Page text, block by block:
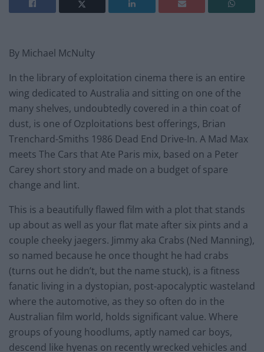
By Michael McNulty
In the library of exploitation cinema there is an entire
wing dedicated to Australia and sitting on one of the
many shelves, undoubtedly covered in a thin coat of
dust, is one of Ozploitations best offerings, Brian
Trenchard-Smiths 1986 Dead End Drive-In. A Mad Max
meets The Cars that Ate Paris mix, based on a Peter
Carey short story and made on a budget of spare
change and lint.
This is a beautifully flawed film with a plot that stands
up about as well as your flat mate after six pints and a
couple cheeky jaegers. Jimmy aka Crabs (Ned Manning),
so named because he once thought he had crabs
(turns out he didn’t, but the name stuck), is a fitness
fanatic living in a dystopian, post-apocalyptic wasteland
where the automotive, as they so often do in the
Australian film world, holds significant value. Where
groups of young hoodlums, aptly named car boys,
descend like hyenas on recently wrecked vehicles and